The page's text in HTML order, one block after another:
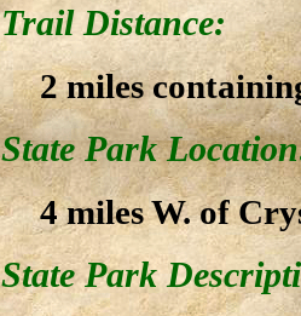
Trail Distance:
2 miles
State Park
4 miles W. of
State Park